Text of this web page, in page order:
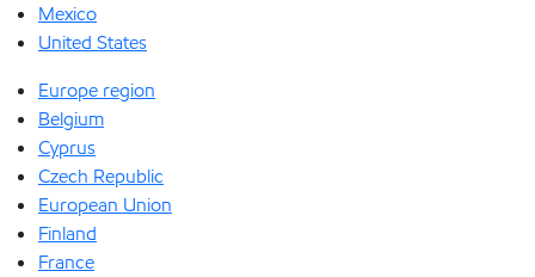
Mexico
United States
Europe region
Belgium
Cyprus
Czech Republic
European Union
Finland
France